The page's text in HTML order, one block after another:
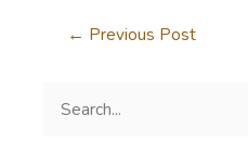
← Previous Post